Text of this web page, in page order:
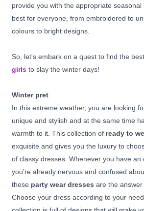
provide you with the appropriate
best for everyone, from embroidered to
colours to bright designs.
So, let's embark on a quest to find the best
girls to slay the winter days!
Winter pret
In this extreme weather, you are looking
unique and stylish and at the same time
warmth to it. This collection of ready to
exquisite and gives you the luxury to
of classy dresses. Whenever you have an
you’re already nervous and confused
these party wear dresses are the answer
Choose your dress according to your